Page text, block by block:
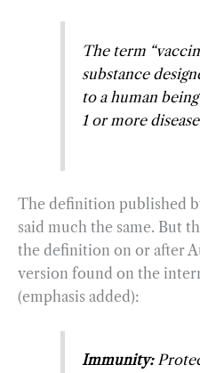
The term
substance
to a human
1 or more
The definition published
said much the same. But
the definition on or after
version found on the
(emphasis added):
Immunity: